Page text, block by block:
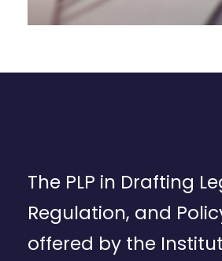
The PLP in Drafting
Regulation, and
offered by the